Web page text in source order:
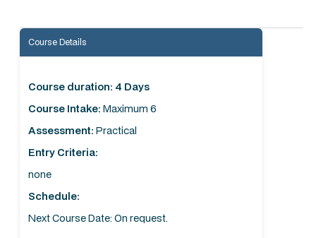
Course Details
Course duration: 4 Days
Course Intake: Maximum 6
Assessment: Practical
Entry Criteria:
none
Schedule:
Next Course Date: On request.